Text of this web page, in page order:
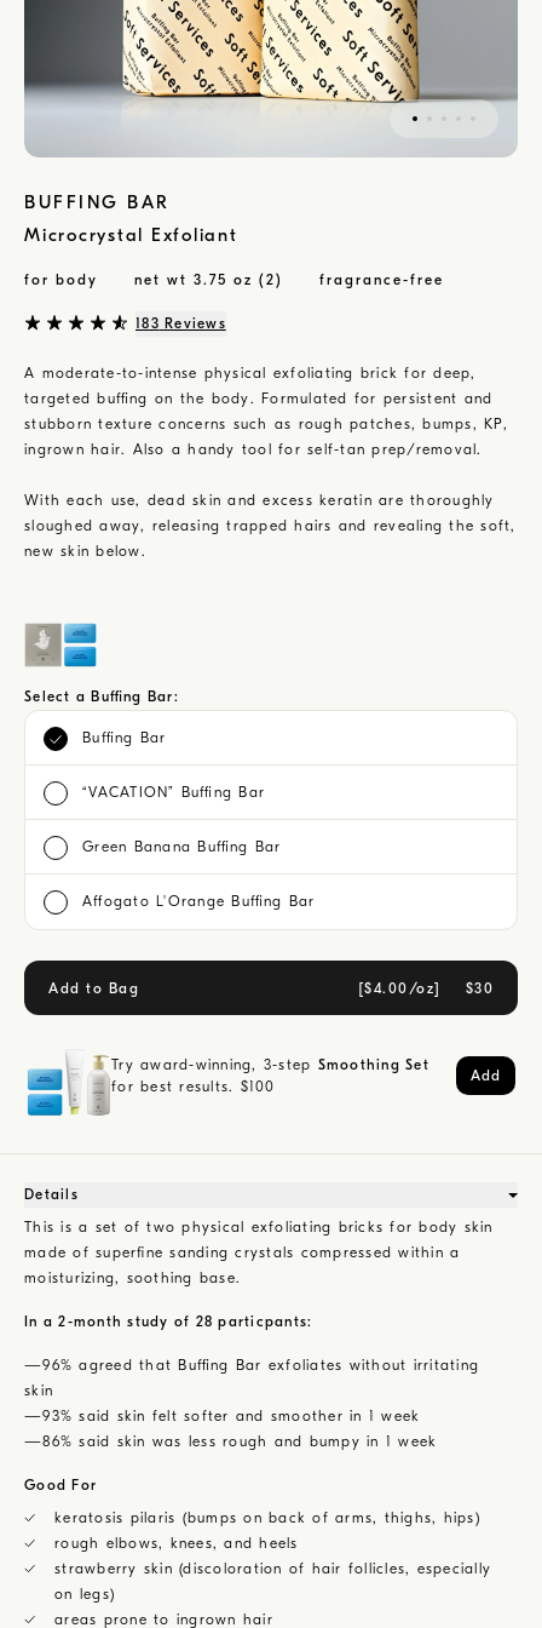
BUFFING BAR
Microcrystal Exfoliant
for body net wt 3.75 oz (2) fragrance-free
183 Reviews
A moderate-to-intense physical exfoliating brick for deep,
targeted buffing on the body. Formulated for persistent and
stubborn texture concerns such as rough patches, bumps, KP,
ingrown hair. Also a handy tool for self-tan prep/removal.
With each use, dead skin and excess keratin are thoroughly
sloughed away, releasing trapped hairs and revealing the soft,
new skin below.
Select a Buffing Bar:
Buffing Bar
“VACATION” Buffing Bar
Green Banana Buffing Bar
Affogato L'Orange Buffing Bar
Add to Bag [$4.00/oz] $30
Try award-winning, 3-step Smoothing Set
for best results. $100
Add
Details
This is a set of two physical exfoliating bricks for body skin
made of superfine sanding crystals compressed within a
moisturizing, soothing base.
In a 2-month study of 28 particpants:
—96% agreed that Buffing Bar exfoliates without irritating
skin
—93% said skin felt softer and smoother in 1 week
—86% said skin was less rough and bumpy in 1 week
Good For
keratosis pilaris (bumps on back of arms, thighs, hips)
rough elbows, knees, and heels
strawberry skin (discoloration of hair follicles, especially
on legs)
areas prone to ingrown hair